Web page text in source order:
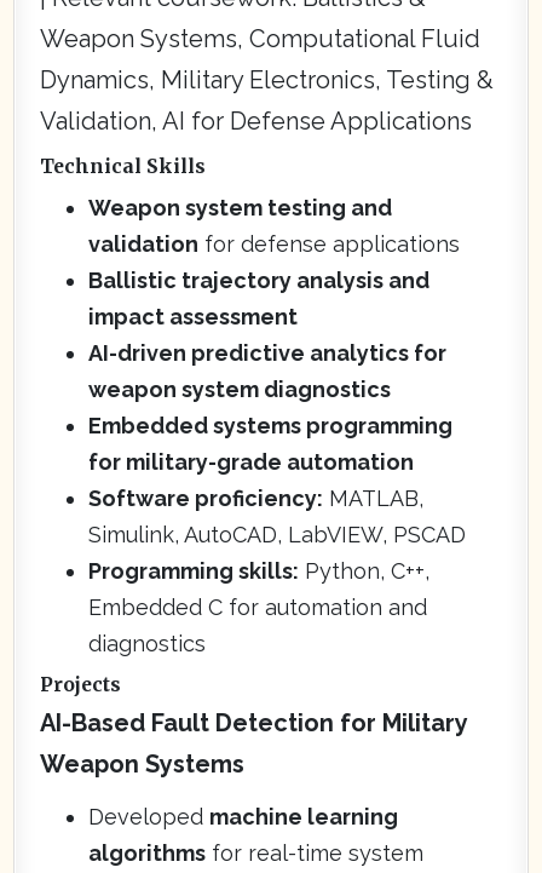
Weapon Systems, Computational Fluid
Dynamics, Military Electronics, Testing &
Validation, AI for Defense Applications
Technical Skills
Weapon system testing and
validation for defense applications
Ballistic trajectory analysis and
impact assessment
AI-driven predictive analytics for
weapon system diagnostics
Embedded systems programming
for military-grade automation
Software proficiency: MATLAB,
Simulink, AutoCAD, LabVIEW, PSCAD
Programming skills: Python, C++,
Embedded C for automation and
diagnostics
Projects
AI-Based Fault Detection for Military
Weapon Systems
Developed machine learning
algorithms for real-time system